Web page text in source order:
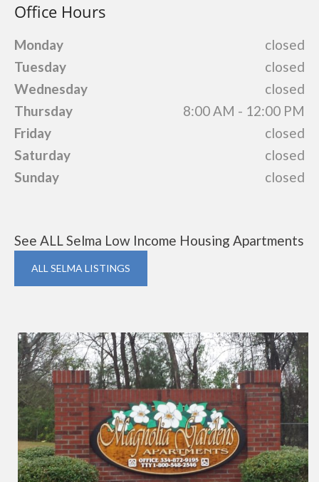
Office Hours
Monday
closed
Tuesday
closed
Wednesday
closed
Thursday
8:00 AM - 12:00 PM
Friday
closed
Saturday
closed
Sunday
closed
See ALL Selma Low Income Housing Apartments
ALL SELMA LISTINGS